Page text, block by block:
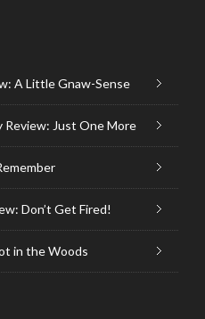
A Little Gnaw-Sense
Review: Just One More
Don’t Get Fired!
in the Woods